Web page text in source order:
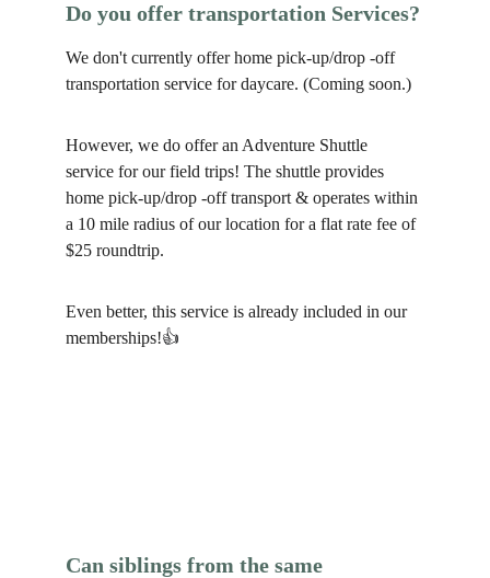
Do you offer transportation Services?
We don't currently offer home pick-up/drop -off
transportation service for daycare. (Coming soon.)
However, we do offer an Adventure Shuttle
service for our field trips! The shuttle provides
home pick-up/drop -off transport & operates within
a 10 mile radius of our location for a flat rate fee of
$25 roundtrip.
Even better, this service is already included in our
memberships!👍
Can siblings from the same